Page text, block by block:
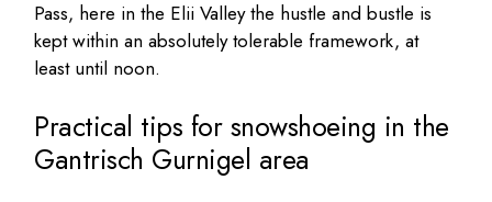
Pass, here in the Elii Valley the hustle and bustle is
kept within an absolutely tolerable framework, at
least until noon.
Practical tips for snowshoeing in the
Gantrisch Gurnigel area